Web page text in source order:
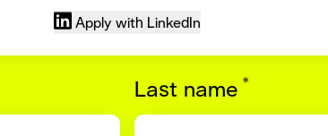
Apply with LinkedIn
Last name *